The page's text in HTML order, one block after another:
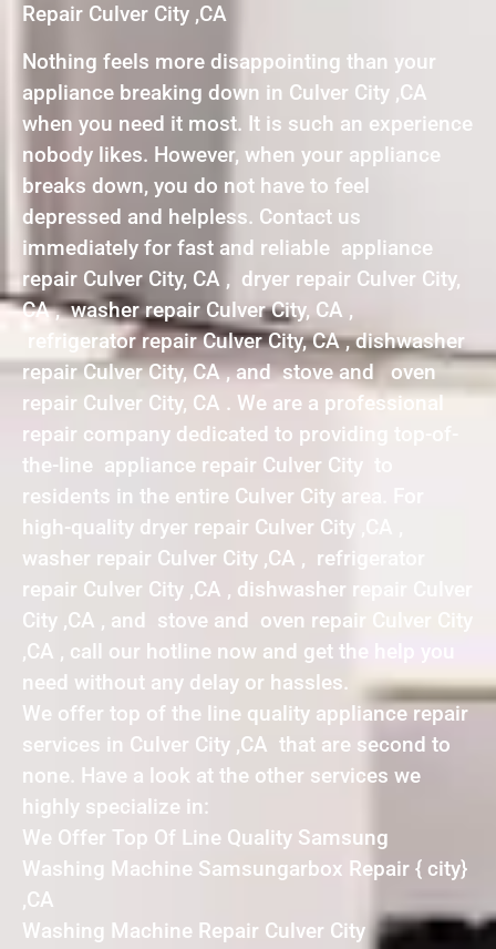
Repair Culver City ,CA
Nothing feels more disappointing than your
appliance breaking down in Culver City ,CA
when you need it most. It is such an experience
nobody likes. However, when your appliance
breaks down, you do not have to feel
depressed and helpless. Contact us
immediately for fast and reliable appliance
repair Culver City, CA , dryer repair Culver City,
CA , washer repair Culver City, CA ,
refrigerator repair Culver City, CA , dishwasher
repair Culver City, CA , and stove and oven
repair Culver City, CA . We are a professional
repair company dedicated to providing top-of-
the-line appliance repair Culver City to
residents in the entire Culver City area. For
high-quality dryer repair Culver City ,CA ,
washer repair Culver City ,CA , refrigerator
repair Culver City ,CA , dishwasher repair Culver
City ,CA , and stove and oven repair Culver City
,CA , call our hotline now and get the help you
need without any delay or hassles.
We offer top of the line quality appliance repair
services in Culver City ,CA that are second to
none. Have a look at the other services we
highly specialize in:
We Offer Top Of Line Quality Samsung
Washing Machine Samsungarbox Repair { city}
,CA
Washing Machine Repair Culver City